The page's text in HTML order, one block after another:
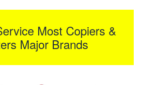
Most Copiers &
Major Brands